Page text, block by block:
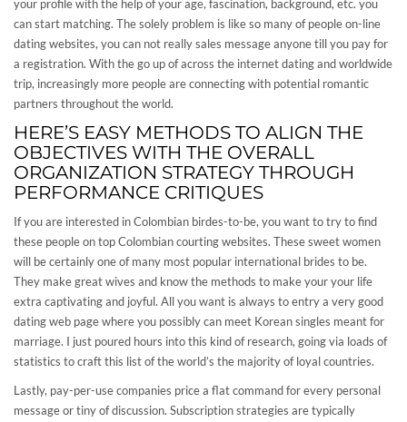
your profile with the help of your age, fascination, background, etc. you
can start matching. The solely problem is like so many of people on-line
dating websites, you can not really sales message anyone till you pay for
a registration. With the go up of across the internet dating and worldwide
trip, increasingly more people are connecting with potential romantic
partners throughout the world.
HERE’S EASY METHODS TO ALIGN THE
OBJECTIVES WITH THE OVERALL
ORGANIZATION STRATEGY THROUGH
PERFORMANCE CRITIQUES
If you are interested in Colombian birdes-to-be, you want to try to find
these people on top Colombian courting websites. These sweet women
will be certainly one of many most popular international brides to be.
They make great wives and know the methods to make your your life
extra captivating and joyful. All you want is always to entry a very good
dating web page where you possibly can meet Korean singles meant for
marriage. I just poured hours into this kind of research, going via loads of
statistics to craft this list of the world’s the majority of loyal countries.
Lastly, pay-per-use companies price a flat command for every personal
message or tiny of discussion. Subscription strategies are typically